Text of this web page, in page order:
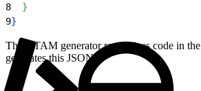
8
}
9}
The UTAM generator recognizes code in the
generates this JSON: